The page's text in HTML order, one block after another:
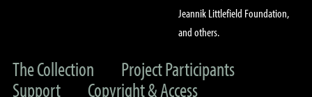
Jeannik Littlefield Foundation,
and others.
The Collection
Project Participants
Support
Copyright & Access